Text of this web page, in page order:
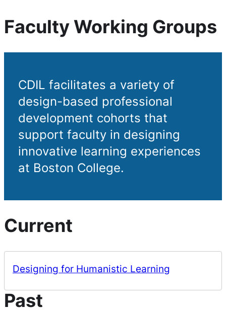
Faculty Working Groups
CDIL facilitates a variety of
design-based professional
development cohorts that
support faculty in designing
innovative learning experiences
at Boston College.
Current
Designing for Humanistic Learning
Past